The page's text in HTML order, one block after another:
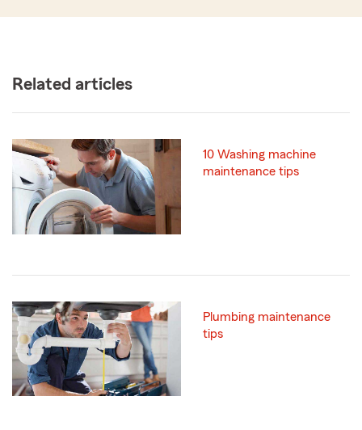
Related articles
10 Washing machine
maintenance tips
Plumbing maintenance
tips